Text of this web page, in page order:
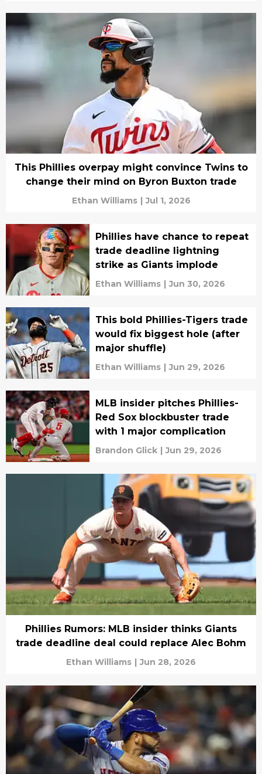
This Phillies overpay might convince Twins to
change their mind on Byron Buxton trade
Ethan Williams | Jul 1, 2026
Phillies have chance to repeat
trade deadline lightning
strike as Giants implode
Ethan Williams | Jun 30, 2026
This bold Phillies-Tigers trade
would fix biggest hole (after
major shuffle)
Ethan Williams | Jun 29, 2026
MLB insider pitches Phillies-
Red Sox blockbuster trade
with 1 major complication
Brandon Glick | Jun 29, 2026
Phillies Rumors: MLB insider thinks Giants
trade deadline deal could replace Alec Bohm
Ethan Williams | Jun 28, 2026